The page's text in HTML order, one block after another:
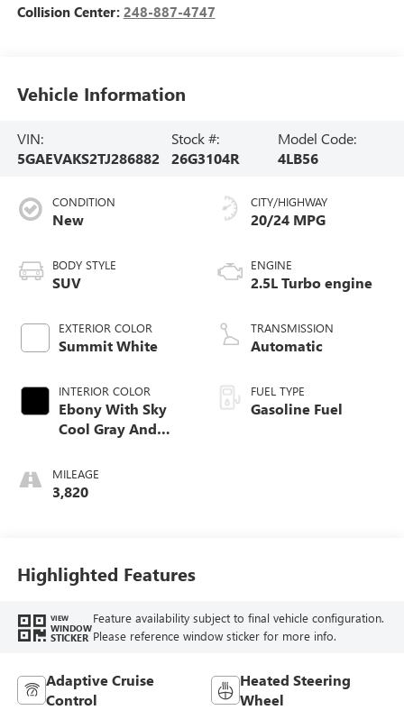
Collision Center: 248-887-4747
Vehicle Information
VIN:
5GAEVAKS2TJ286882
Stock #:
26G3104R
Model Code:
4LB56
CONDITION
New
BODY STYLE
SUV
EXTERIOR COLOR
Summit White
INTERIOR COLOR
Ebony With Sky
Cool Gray And
Accents,
Leatherette Seat
MILEAGE
3,820
CITY/HIGHWAY
20/24 MPG
ENGINE
2.5L Turbo engine
TRANSMISSION
Automatic
FUEL TYPE
Gasoline Fuel
Highlighted Features
VIEW
WINDOW
STICKER
Feature availability subject to final vehicle configuration.
Please reference window sticker for more info.
Adaptive Cruise
Control
Heated Steering
Wheel